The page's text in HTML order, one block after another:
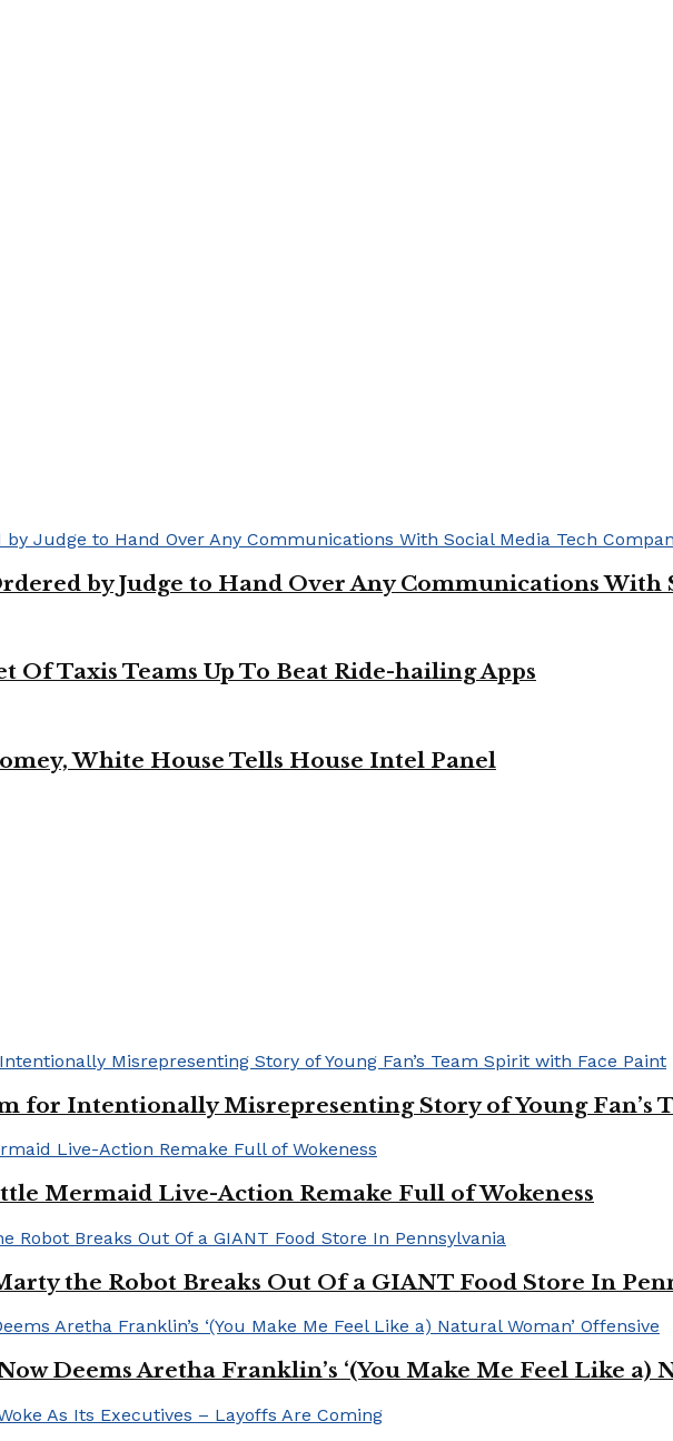
by Judge to Hand Over Any Communications With
Of Taxis Teams Up To Beat Ride-hailing Apps
White House Tells House Intel Panel
for Intentionally Misrepresenting Story of Young Fan’s
Mermaid Live-Action Remake Full of Wokeness
the Robot Breaks Out Of a GIANT Food Store In
Deems Aretha Franklin’s ‘(You Make Me Feel Like a)